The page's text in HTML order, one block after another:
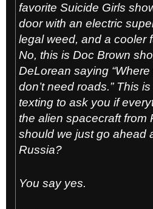
favorite Suicide Girls
door with an electric
legal weed, and a cooler
No, this is Doc Brown
DeLorean saying “Where
don’t need roads.” This
texting to ask you if
the alien spacecraft from
should we just go ahead
Russia?
You say yes.